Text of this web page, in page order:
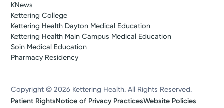
KNews
Kettering College
Kettering Health Dayton Medical Education
Kettering Health Main Campus Medical Education
Soin Medical Education
Pharmacy Residency
Copyright © 2026 Kettering Health. All Rights Reserved.
Patient RightsNotice of Privacy PracticesWebsite Policies